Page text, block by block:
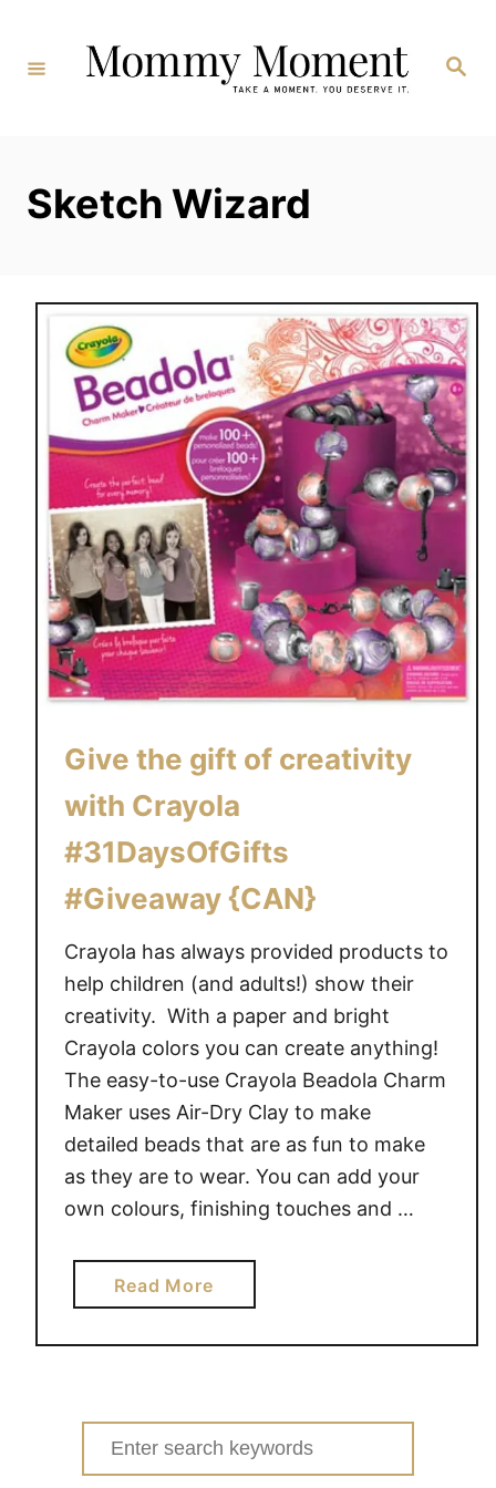
Content
Search
Sketch Wizard
Give the gift of creativity
with Crayola
#31DaysOfGifts
#Giveaway {CAN}
Crayola has always provided products to
help children (and adults!) show their
creativity. With a paper and bright
Crayola colors you can create anything!
The easy-to-use Crayola Beadola Charm
Maker uses Air-Dry Clay to make
detailed beads that are as fun to make
as they are to wear. You can add your
own colours, finishing touches and …
Read Morea
b
o
G
i
Search
for: